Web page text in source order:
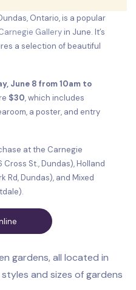
Ontario, is a popular
Galleryin June. It’s
a selection of beautiful
June 8 from 10am to
$30, which includes
a poster, and entry
at the Carnegie
Cross St., Dundas), Holland
Rd, Dundas), and Mixed
gardens, all located in
and sizes of gardens